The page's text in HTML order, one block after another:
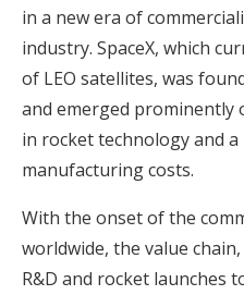
in a new era of
industry. SpaceX, which
of LEO satellites, was
and emerged prominently
in rocket technology and
manufacturing costs.
With the onset of the
worldwide, the value
R&D and rocket launches